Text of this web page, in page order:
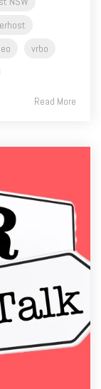
vrbo
Read More